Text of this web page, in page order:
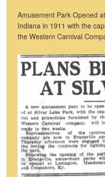
Amusement Park Opened
Indiana in 1911 with the
the Western Carnival